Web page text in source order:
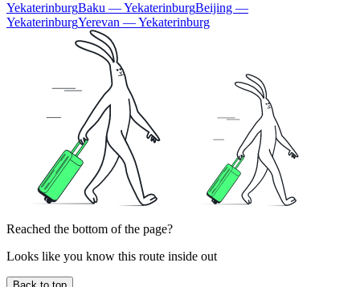
YekaterinburgBaku — YekaterinburgBeijing —
YekaterinburgYerevan — Yekaterinburg
Reached the bottom of the page?
Looks like you know this route inside out